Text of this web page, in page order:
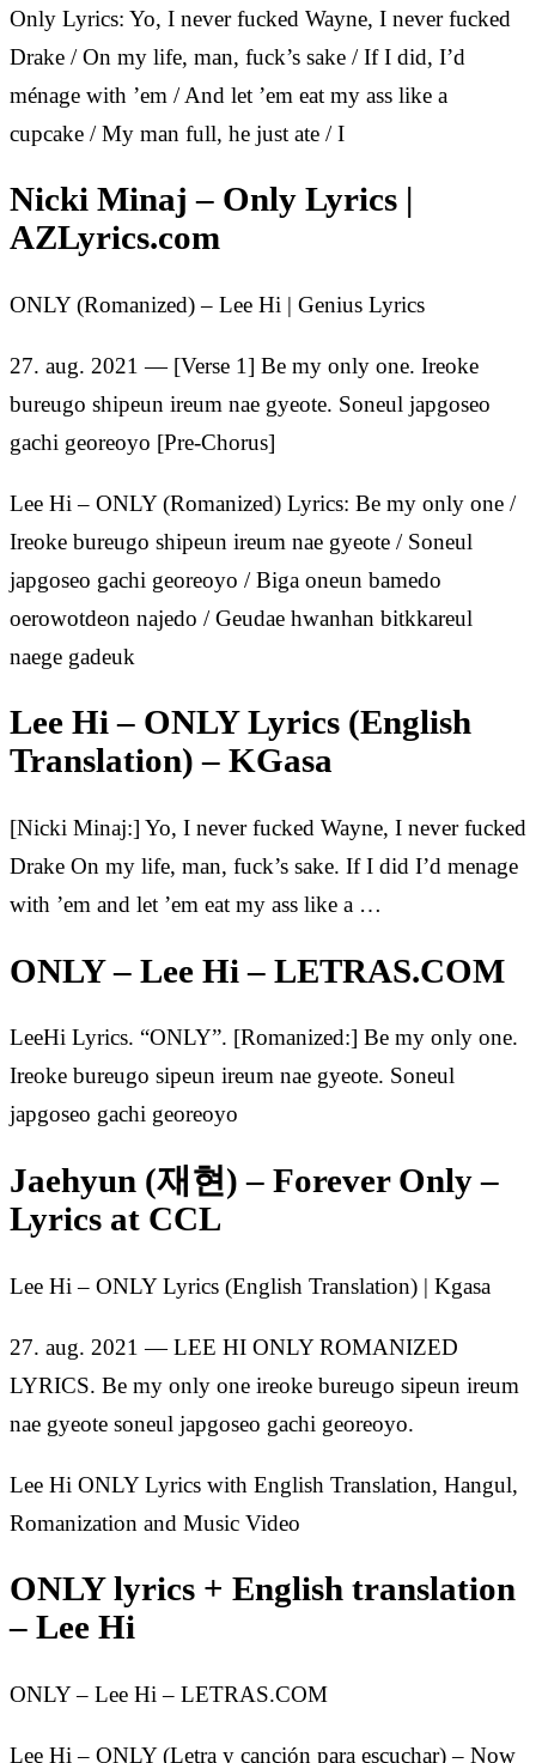
Only Lyrics: Yo, I never fucked Wayne, I never fucked
Drake / On my life, man, fuck’s sake / If I did, I’d
ménage with ’em / And let ’em eat my ass like a
cupcake / My man full, he just ate / I
Nicki Minaj – Only Lyrics |
AZLyrics.com
ONLY (Romanized) – Lee Hi | Genius Lyrics
27. aug. 2021 — [Verse 1] Be my only one. Ireoke
bureugo shipeun ireum nae gyeote. Soneul japgoseo
gachi georeoyo [Pre-Chorus]
Lee Hi – ONLY (Romanized) Lyrics: Be my only one /
Ireoke bureugo shipeun ireum nae gyeote / Soneul
japgoseo gachi georeoyo / Biga oneun bamedo
oerowotdeon najedo / Geudae hwanhan bitkkareul
naege gadeuk
Lee Hi – ONLY Lyrics (English
Translation) – KGasa
[Nicki Minaj:] Yo, I never fucked Wayne, I never fucked
Drake On my life, man, fuck’s sake. If I did I’d menage
with ’em and let ’em eat my ass like a …
ONLY – Lee Hi – LETRAS.COM
LeeHi Lyrics. “ONLY”. [Romanized:] Be my only one.
Ireoke bureugo sipeun ireum nae gyeote. Soneul
japgoseo gachi georeoyo
Jaehyun (재현) – Forever Only –
Lyrics at CCL
Lee Hi – ONLY Lyrics (English Translation) | Kgasa
27. aug. 2021 — LEE HI ONLY ROMANIZED
LYRICS. Be my only one ireoke bureugo sipeun ireum
nae gyeote soneul japgoseo gachi georeoyo.
Lee Hi ONLY Lyrics with English Translation, Hangul,
Romanization and Music Video
ONLY lyrics + English translation
– Lee Hi
ONLY – Lee Hi – LETRAS.COM
Lee Hi – ONLY (Letra y canción para escuchar) – Now